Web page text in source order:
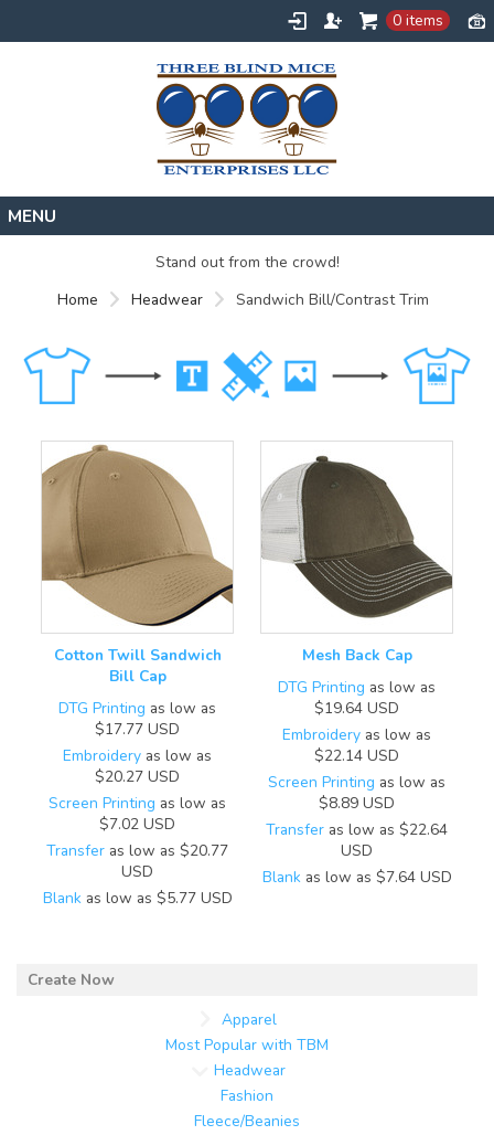
0 items
Designs
About
Contact
Request a Quote
Stand out from the crowd!
Home
Headwear Sandwich Bill/Contrast Trim
Cotton Twill Sandwich
Bill Cap
DTG Printing as low as
$17.77 USD
Embroidery as low as
$20.27 USD
Screen Printing as low as
$7.02 USD
Transfer as low as $20.77
USD
Blankas low as $5.77 USD
Mesh Back Cap
DTG Printing as low as
$19.64 USD
Embroidery as low as
$22.14 USD
Screen Printing as low as
$8.89 USD
Transfer as low as $22.64
USD
Blankas low as $7.64 USD
Apparel
Most Popular with TBM
Headwear
Fashion
Fleece/Beanies